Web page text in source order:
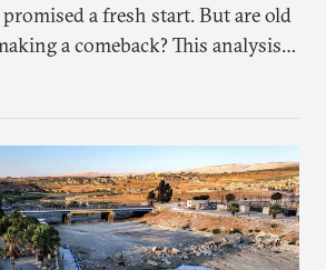
a fresh start. But are old
a comeback? This analysis
signs and what it will take to